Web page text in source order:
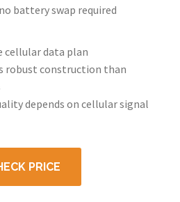
battery swap required
cellular data plan
robust construction than
depends on cellular signal
PRICE